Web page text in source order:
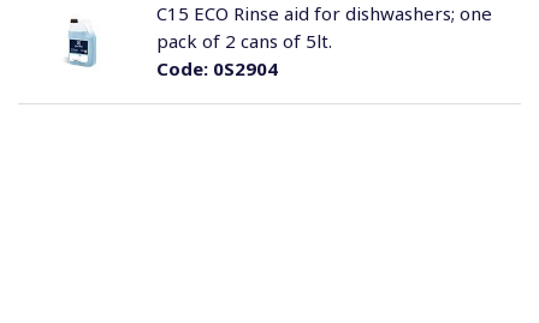
Code:0S2904
C15 ECO Rinse aid for dishwashers; one
pack of 2 cans of 5lt.